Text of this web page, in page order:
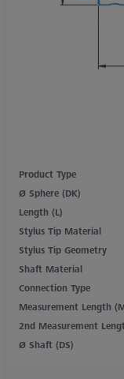
Product Type
Ø Sphere (DK)
Length (L)
Stylus Tip Material
Stylus Tip Geometry
Shaft Material
Connection Type
Measurement Length
2nd Measurement
Ø Shaft (DS)